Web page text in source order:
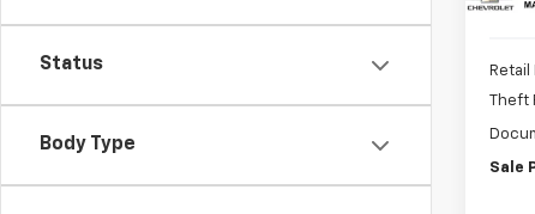
Status
Body Type
Retail
Theft
Sale